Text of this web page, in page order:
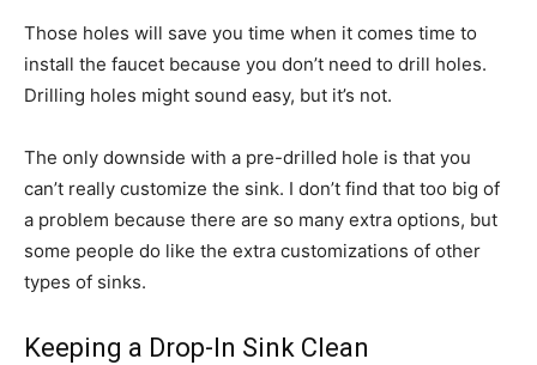
Those holes will save you time when it comes time to
install the faucet because you don’t need to drill holes.
Drilling holes might sound easy, but it’s not.
The only downside with a pre-drilled hole is that you
can’t really customize the sink. I don’t find that too big of
a problem because there are so many extra options, but
some people do like the extra customizations of other
types of sinks.
Keeping a Drop-In Sink Clean